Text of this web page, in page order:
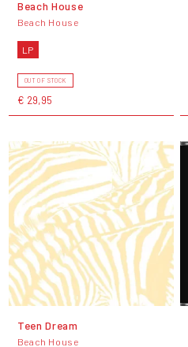
Beach House
Beach House
LP
OUT OF STOCK
€ 29,95
Teen Dream
Beach House